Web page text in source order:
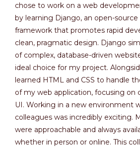
chose to work on a web
by learning Django, an open-
framework that promotes rapid
clean, pragmatic design. Django
of complex, database-driven
ideal choice for my project.
learned HTML and CSS to handle
of my web application, focusing on
UI. Working in a new environment
colleagues was incredibly exciting.
were approachable and always
whether in person or online. This